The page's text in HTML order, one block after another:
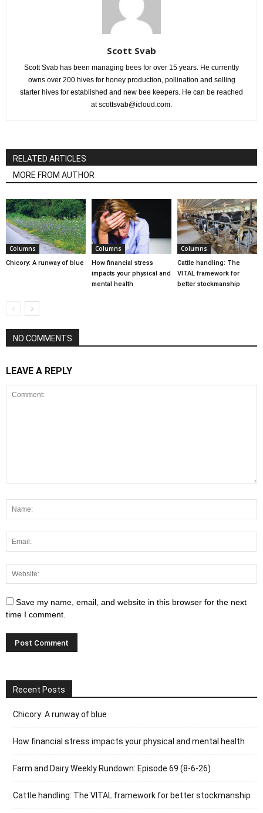
Scott Svab
Scott Svab has been managing bees for over 15 years. He currently
owns over 200 hives for honey production, pollination and selling
starter hives for established and new bee keepers. He can be reached
at scottsvab@icloud.com.
RELATED ARTICLES
MORE FROM AUTHOR
Columns
Chicory: A runway of blue
Columns
How financial stress
impacts your physical and
mental health
Columns
Cattle handling: The
VITAL framework for
better stockmanship
NO COMMENTS
LEAVE A REPLY
Save my name, email, and website in this browser for the next
time I comment.
Recent Posts
Chicory: A runway of blue
How financial stress impacts your physical and mental health
Farm and Dairy Weekly Rundown: Episode 69 (8-6-26)
Cattle handling: The VITAL framework for better stockmanship